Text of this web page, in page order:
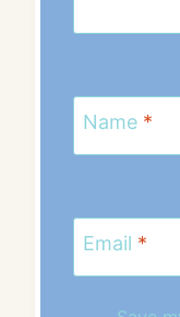
Name *
Email *